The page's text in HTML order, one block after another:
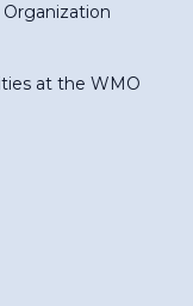
at the WMO